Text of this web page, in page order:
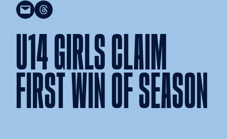
Email this Page
Share on Threads
U14 GIRLS CLAIM
FIRST WIN OF SEASON